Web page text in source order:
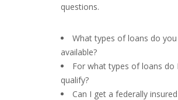
questions.
What types of loans do you
available?
For what types of loans do I
qualify?
Can I get a federally